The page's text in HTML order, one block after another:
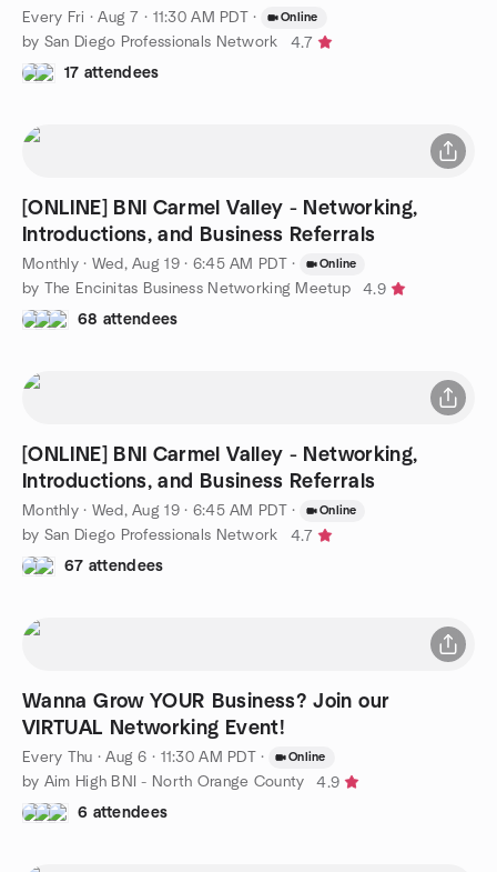
Every Fri ·Aug 7 · 11:30 AM PDT · Online
by San Diego Professionals Network
4.7
17 attendees
[ONLINE] BNI Carmel Valley - Networking,
Introductions, and Business Referrals
Monthly· Wed, Aug 19 · 6:45 AM PDT · Online
by The Encinitas Business Networking Meetup
4.9
68 attendees
[ONLINE] BNI Carmel Valley - Networking,
Introductions, and Business Referrals
Monthly· Wed, Aug 19 · 6:45 AM PDT · Online
by San Diego Professionals Network
4.7
67 attendees
Wanna Grow YOUR Business? Join our
VIRTUAL Networking Event!
Every Thu ·Aug 6 · 11:30 AM PDT · Online
by Aim High BNI - North Orange County
4.9
6 attendees